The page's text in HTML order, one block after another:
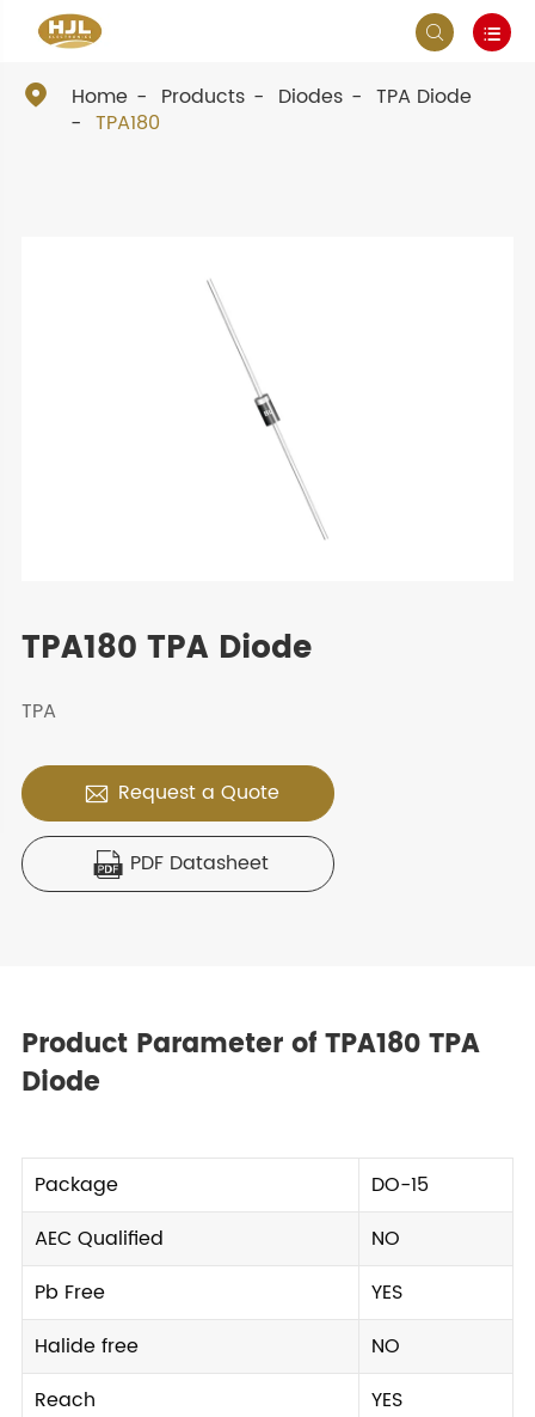
 
 Home Products Diodes
TPA Diode
TPA180
TPA180 TPA Diode
TPA
 Request a Quote
 PDF Datasheet
Product Parameter of TPA180 TPA
Diode
Package
DO-15
AEC Qualified
NO
Pb Free
YES
Halide free
NO
Reach
YES